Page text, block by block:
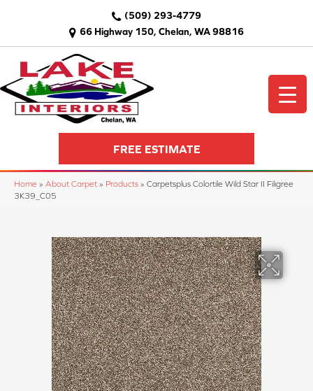
66 Highway 150, Chelan, WA 98816
(509) 293-4779
FREE ESTIMATE
Home » About Carpet » Products » Carpetsplus Colortile Wild Star II Filigree
3K39_C05